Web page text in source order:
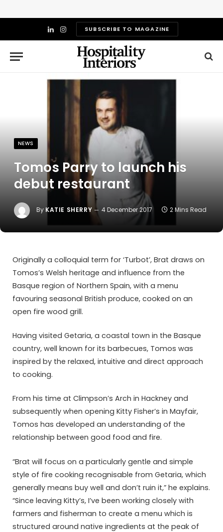
LinkedIn
InstagramSUBSCRIBE TO MAGAZINE
NEWS
Tomos Parry to launch his
debut restaurant
By KATIE SHERRY 4 December 2017 2 Mins Read
Originally a colloquial term for ‘Turbot’, Brat draws on
Tomos’s Welsh heritage and influence from the
Basque region of Northern Spain, with a menu
favouring seasonal British produce, cooked on an
open fire wood grill.
Having visited Getaria, a coastal town in the Basque
country, well known for its barbecues, Tomos was
inspired by the relaxed, intuitive and direct approach
to cooking.
From his time at Climpson’s Arch in Hackney and
subsequently when opening Kitty Fisher’s in Mayfair,
Tomos has developed an understanding of the
relationship between good food and fire.
“Brat will focus on a particularly gentle and simple
style of fire cooking recognisable from Getaria, which
generally means buy well and don’t ruin it,” he explains.
“Since leaving Kitty’s, I’ve been working closely with
farmers and fisherman to create a menu which is
structured around native ingredients at the peak of